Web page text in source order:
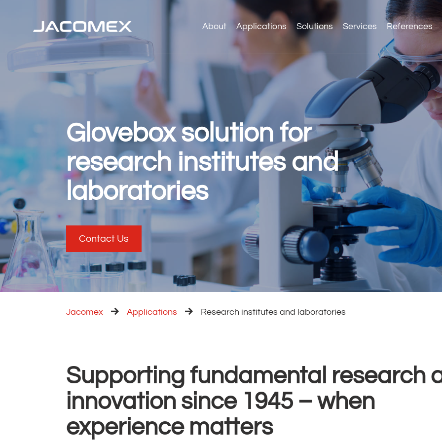
About Applications Solutions Services References
Glovebox solution for
research institutes and
laboratories
Contact Us
Jacomex Applications Research institutes and laboratories
Supporting fundamental research
innovation since 1945 – when
experience matters